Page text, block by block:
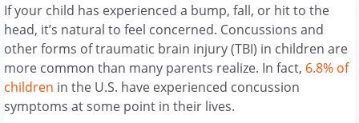
If your child has experienced a bump, fall, or hit to the
head, it’s natural to feel concerned. Concussions and
other forms of traumatic brain injury (TBI) in children are
more common than many parents realize. In fact, 6.8% of
children in the U.S. have experienced concussion
symptoms at some point in their lives.